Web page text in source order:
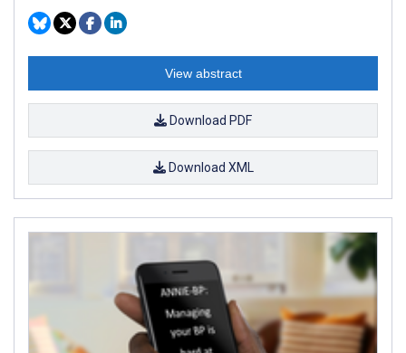
View abstract
Download PDF
Download XML